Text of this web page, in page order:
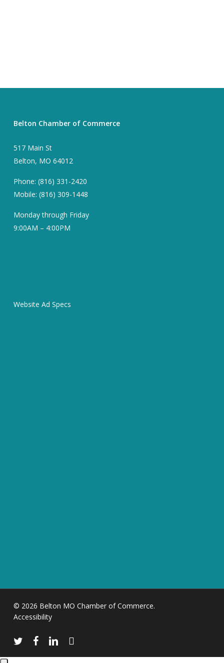
Belton Chamber of Commerce
517 Main St
Belton, MO 64012
Phone: (816) 331-2420
Mobile: (816) 309-1448
Monday through Friday
9:00AM – 4:00PM
Website Ad Specs
© 2026 Belton MO Chamber of Commerce.
Accessibility
twitterfacebooklinkedininstagram